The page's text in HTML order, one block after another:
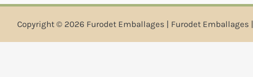
Copyright © 2026 Furodet Emballages | Furodet Emballages |